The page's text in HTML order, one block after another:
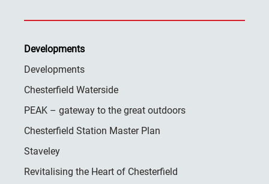
Developments
Developments
Chesterfield Waterside
PEAK – gateway to the great outdoors
Chesterfield Station Master Plan
Staveley
Revitalising the Heart of Chesterfield